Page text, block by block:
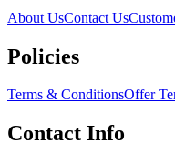
About UsContact Us
Policies
Terms & ConditionsOffer
Contact Info